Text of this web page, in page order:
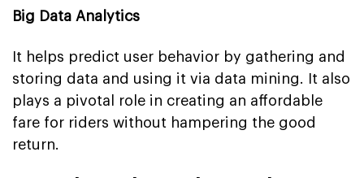
Big Data Analytics
It helps predict user behavior by gathering and
storing data and using it via data mining. It also
plays a pivotal role in creating an affordable
fare for riders without hampering the good
return.